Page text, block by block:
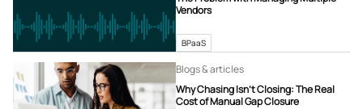
Vendors
BPaaS
Blogs & articles
Why Chasing Isn’t Closing: The Real
Cost of Manual Gap Closure